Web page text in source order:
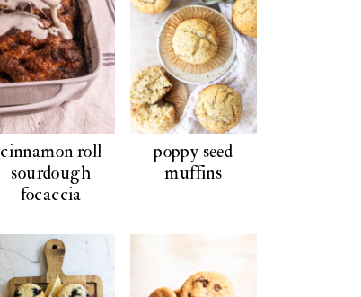
cinnamon roll
sourdough
focaccia
poppy seed
muffins